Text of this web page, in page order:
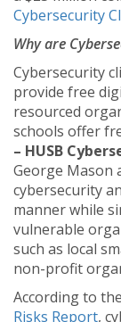
Cybersecurity
Why are
Cybersecurity
provide free
resourced
schools offer
– HUSB
George Mason
cybersecurity
manner while
vulnerable
such as local
non-profit
According to
Risks Report,